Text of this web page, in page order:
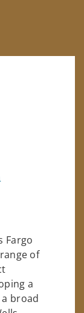
Fargo
of
a
broad